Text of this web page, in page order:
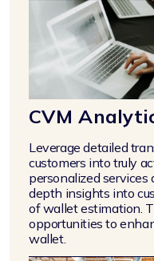
CVM
Leverage detailed
customers into truly
personalized services
depth insights into
of wallet estimation.
opportunities to
wallet.